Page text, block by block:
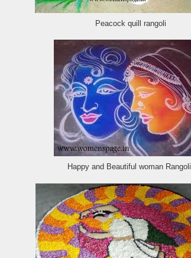
Peacock quill rangoli
Happy and Beautiful woman Rangoli